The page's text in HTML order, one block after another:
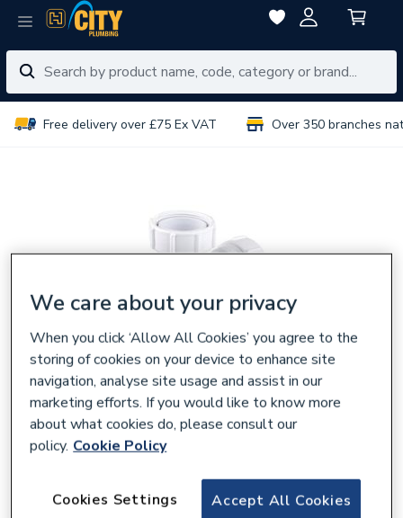
Free delivery over £75 Ex VAT Over 350 branches
Wavin Osma V-Joint 32mm Bottle Trap
We care about your privacy
When you click ‘Allow All Cookies’ you agree to the
storing of cookies on your device to enhance site
navigation, analyse site usage and assist in our
marketing efforts. If you would like to know more
about what cookies do, please consult our
policy. Cookie Policy
Accept All Cookies
Cookies Settings